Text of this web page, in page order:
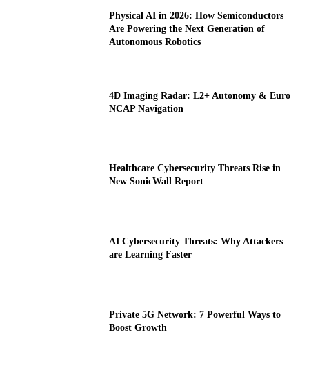
Physical AI in 2026: How Semiconductors
Are Powering the Next Generation of
Autonomous Robotics
4D Imaging Radar: L2+ Autonomy & Euro
NCAP Navigation
Healthcare Cybersecurity Threats Rise in
New SonicWall Report
AI Cybersecurity Threats: Why Attackers
are Learning Faster
Private 5G Network: 7 Powerful Ways to
Boost Growth